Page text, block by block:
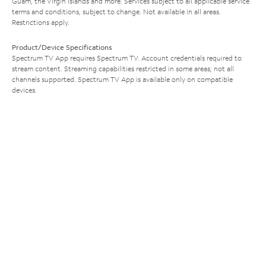
terms and conditions, subject to change. Not available in all areas.
Restrictions apply.
Product/Device Specifications
Spectrum TV App requires Spectrum TV. Account credentials required to
stream content. Streaming capabilities restricted in some areas; not all
channels supported. Spectrum TV App is available only on compatible
devices.